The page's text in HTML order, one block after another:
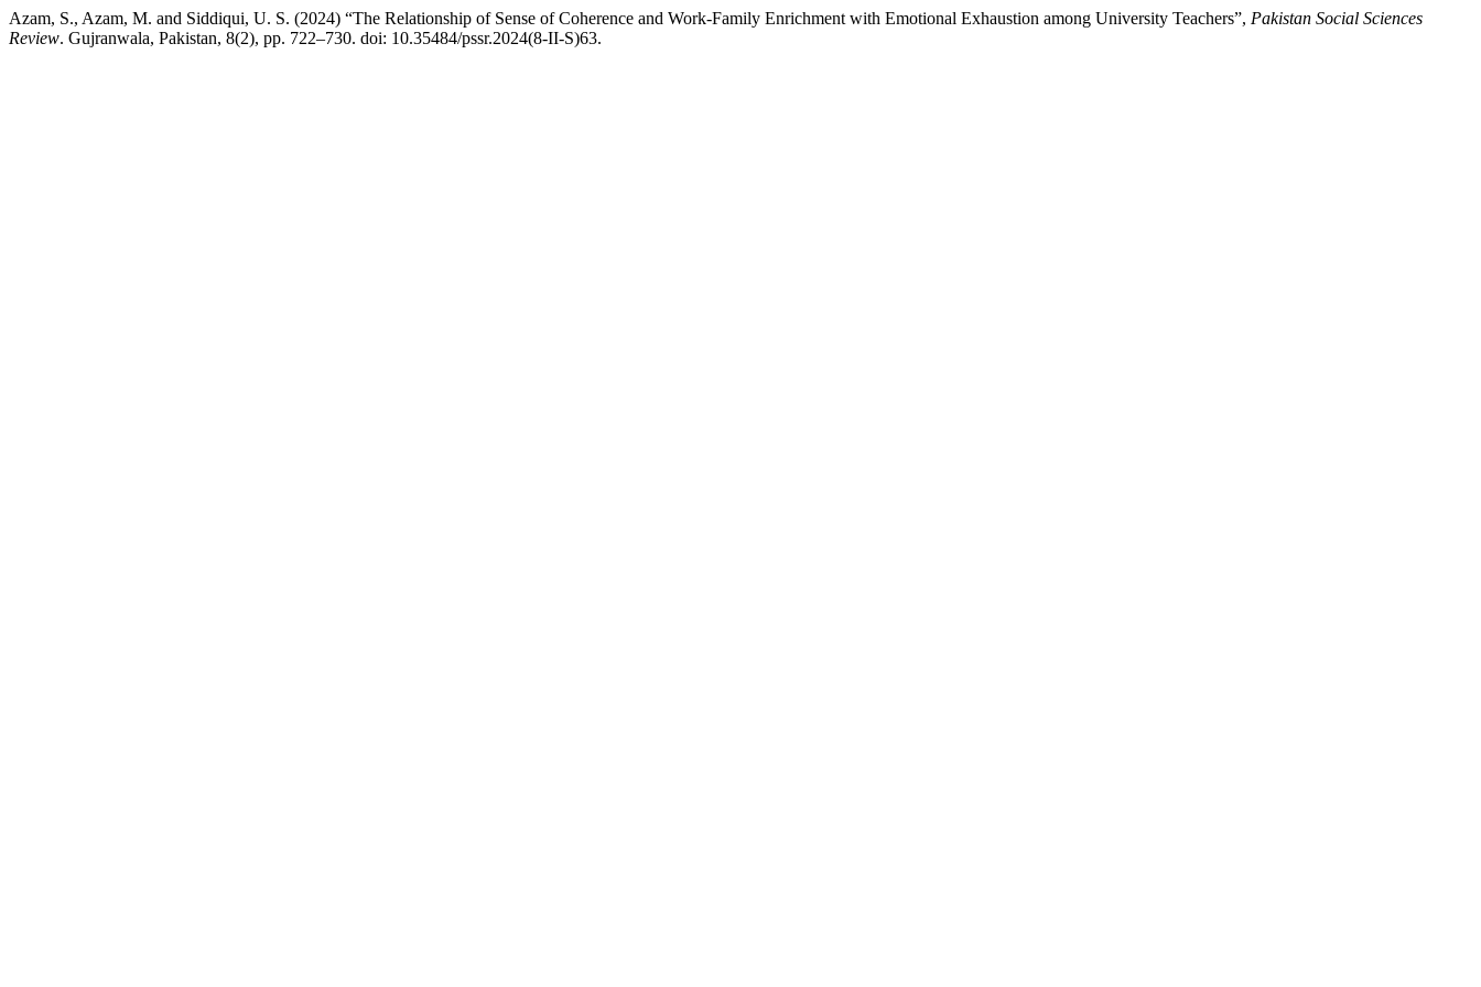
Azam, S., Azam, M. and Siddiqui, U. S. (2024) “The Relationship of Sense of Coherence and Work-Family Enrichment with Emotional Exhaustion among University Teachers”, Pakistan Social Sciences
Review. Gujranwala, Pakistan, 8(2), pp. 722–730. doi: 10.35484/pssr.2024(8-II-S)63.